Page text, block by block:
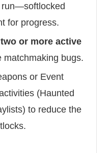
run—softlocked
for progress.
two or more active
matchmaking bugs.
or Event
(Haunted
to reduce the